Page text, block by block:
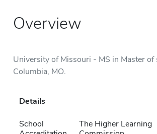
Overview
University of Missouri - MS in Master
Columbia, MO.
Details
School
The Higher Learning